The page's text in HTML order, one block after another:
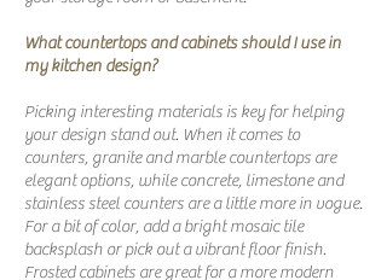
What countertops and cabinets should I use in
my kitchen design?
Picking interesting materials is key for helping
your design stand out. When it comes to
counters, granite and marble countertops are
elegant options, while concrete, limestone and
stainless steel counters are a little more in vogue.
For a bit of color, add a bright mosaic tile
backsplash or pick out a vibrant floor finish.
Frosted cabinets are great for a more modern